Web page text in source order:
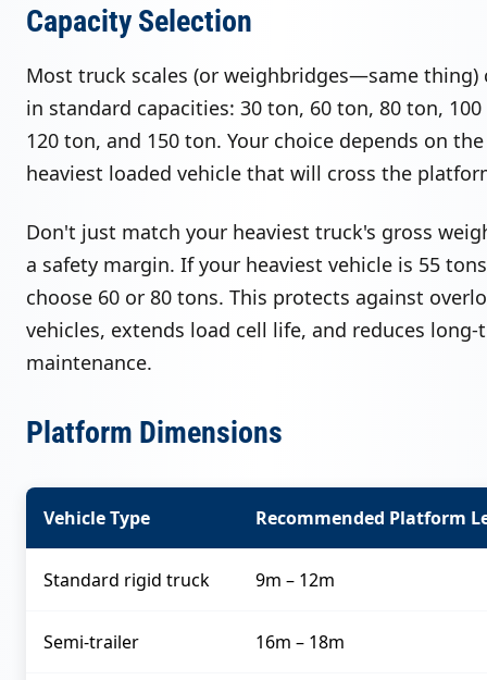
Capacity Selection
Most truck scales (or weighbridges—same thing)
in standard capacities: 30 ton, 60 ton, 80 ton,
120 ton, and 150 ton. Your choice depends on the
heaviest loaded vehicle that will cross the
Don't just match your heaviest truck's gross
a safety margin. If your heaviest vehicle is 55
choose 60 or 80 tons. This protects against
vehicles, extends load cell life, and reduces long-
maintenance.
Platform Dimensions
Vehicle Type Recommended Platform
Standard rigid truck 9m – 12m
Semi-trailer 16m – 18m